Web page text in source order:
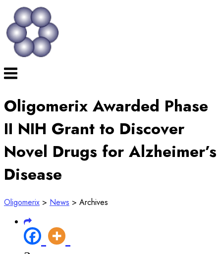
Skip
content
Menu
Oligomerix Awarded Phase
II NIH Grant to Discover
Novel Drugs for Alzheimer’s
Disease
Oligomerix > News > Archives